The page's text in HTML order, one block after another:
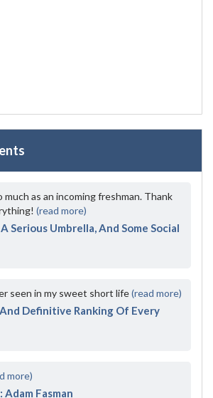
much as an incoming freshman. Thank
(read more)
Serious Umbrella, And Some Social
seen in my sweet short life(read more)
Definitive Ranking Of Every
more)
Fasman